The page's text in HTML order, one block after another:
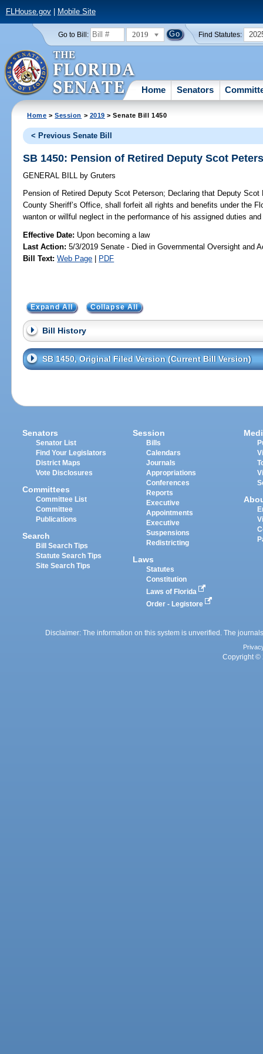
FLHouse.gov| Mobile Site
Go to Bill: 2019 Find Statutes:
Home Senators
Home >Session > 2019 > Senate Bill 1450
< Previous Senate Bill
SB 1450: Pension of Retired Deputy Scot
GENERAL BILL by Gruters
Pension of Retired Deputy Scot Peterson; Declaring that Deputy
County Sheriff’s Office, shall forfeit all rights and benefits under the
wanton or willful neglect in the performance of his assigned duties
Effective Date: Upon becoming a law
Last Action: 5/3/2019 Senate - Died in Governmental Oversight and
Bill Text: Web Page | PDF
Expand All Collapse All
Bill History
SB 1450, Original Filed Version (Current Bill Version)
Senators
Senator List
Find Your Legislators
District Maps
Vote Disclosures
Committees
Committee List
Committee
Publications
Search
Bill Search Tips
Statute Search Tips
Site Search Tips
Session
Bills
Calendars
Journals
Appropriations
Conferences
Reports
Executive
Appointments
Executive
Suspensions
Redistricting
Laws
Statutes
Constitution
Laws of Florida
Order - Legistore
Disclaimer: The information on this system is unverified. The
Copyright ©